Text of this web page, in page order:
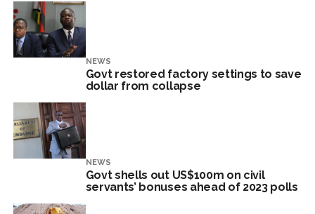
NEWS
Govt restored factory settings to save
dollar from collapse
NEWS
Govt shells out US$100m on civil
servants’ bonuses ahead of 2023 polls